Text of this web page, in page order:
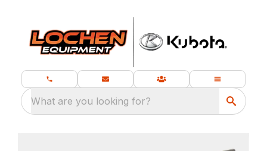
What are you looking for?